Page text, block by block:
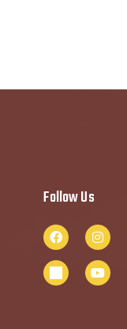
Follow Us